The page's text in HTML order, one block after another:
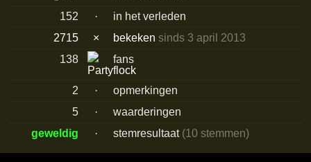
152
·
in het verleden
2715
× bekekensinds 3 april 2013
138
fans
2 ·
opmerkingen
5
·
waarderingen
geweldig
· stemresultaat (10 stemmen)